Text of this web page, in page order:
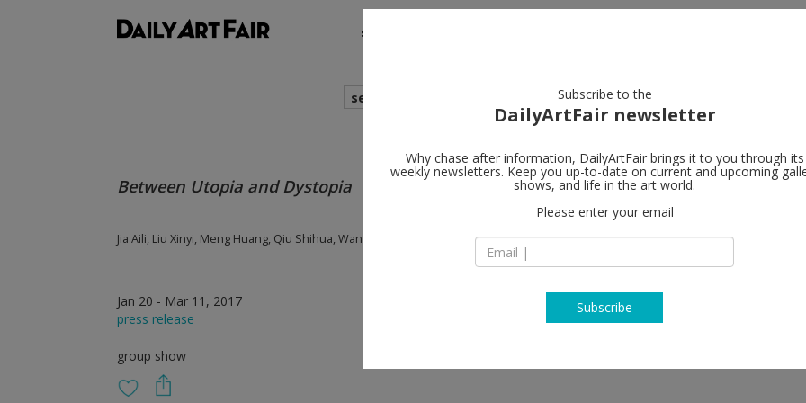
shows
search
Between Utopia and Dystopia
Jia Aili, Liu Xinyi, Meng Huang, Qiu Shihua, Wang Sishun, Wang Zhongjie
Jan 20 - Mar 11, 2017
press release
group show
12 Pedder Street -
Building
Subscribe to the
DailyArtFair newsletter
Why chase after information, DailyArtFair brings it to you through its
weekly newsletters. Keep you up-to-date on current and upcoming
shows, and life in the art world.
Please enter your email
Subscribe